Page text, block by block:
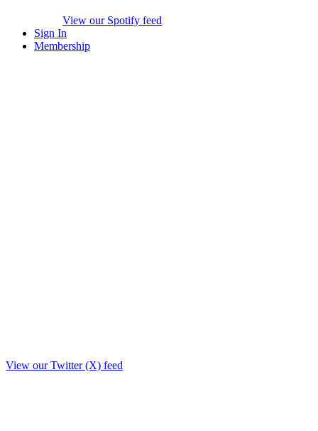
View our Spotify feed
Sign In
Membership
View our Twitter (X) feed